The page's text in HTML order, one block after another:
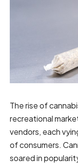
The rise of
recreational
vendors, each
of consumers.
soared in